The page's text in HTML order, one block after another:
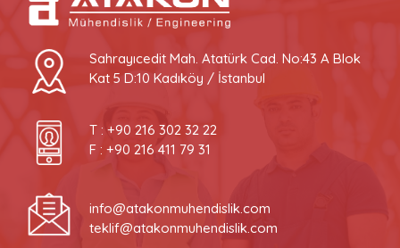
Sahrayıcedit Mah. Atatürk Cad. No:43 A Blok
Kat 5 D:10 Kadıköy / İstanbul
T : +90 216 302 32 22
F : +90 216 411 79 31
info@atakonmuhendislik.com
teklif@atakonmuhendislik.com